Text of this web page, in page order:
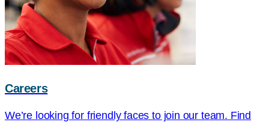
Careers
We’re looking for friendly faces to join our team. Find